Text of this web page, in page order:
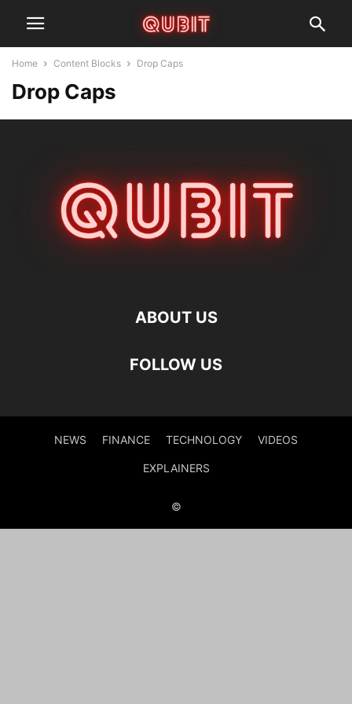
Home Content Blocks Drop Caps
Drop Caps
ABOUT US
FOLLOW US
NEWS FINANCE TECHNOLOGY VIDEOS
EXPLAINERS
©